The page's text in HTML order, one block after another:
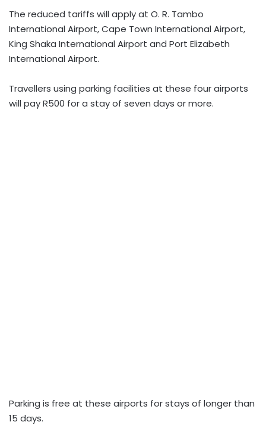
The reduced tariffs will apply at O. R. Tambo
International Airport, Cape Town International Airport,
King Shaka International Airport and Port Elizabeth
International Airport.
Travellers using parking facilities at these four airports
will pay R500 for a stay of seven days or more.
Parking is free at these airports for stays of longer than
15 days.